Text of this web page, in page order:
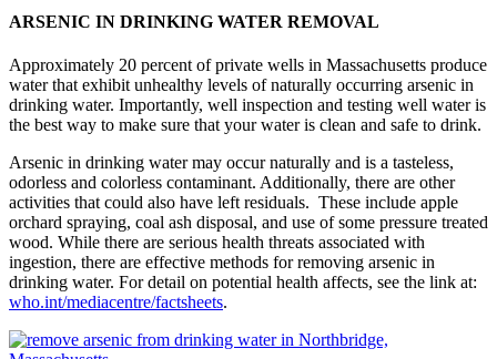
ARSENIC IN DRINKING WATER REMOVAL
Approximately 20 percent of private wells in Massachusetts produce
water that exhibit unhealthy levels of naturally occurring arsenic in
drinking water. Importantly, well inspection and testing well water is
the best way to make sure that your water is clean and safe to drink.
Arsenic in drinking water may occur naturally and is a tasteless,
odorless and colorless contaminant. Additionally, there are other
activities that could also have left residuals. These include apple
orchard spraying, coal ash disposal, and use of some pressure treated
wood. While there are serious health threats associated with
ingestion, there are effective methods for removing arsenic in
drinking water. For detail on potential health affects, see the link at:
who.int/mediacentre/factsheets.